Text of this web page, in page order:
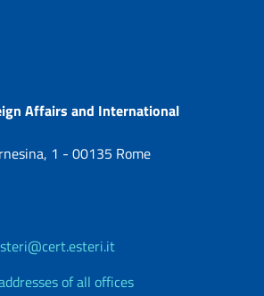
Affairs and International
1 - 00135 Rome
of all offices